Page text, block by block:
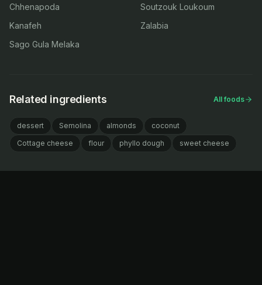
Chhenapoda
Kanafeh
Sago Gula Melaka
Soutzouk Loukoum
Zalabia
Related ingredients All foods
dessert Semolina almonds
coconut
Cottage cheese
flour phyllo dough sweet cheese